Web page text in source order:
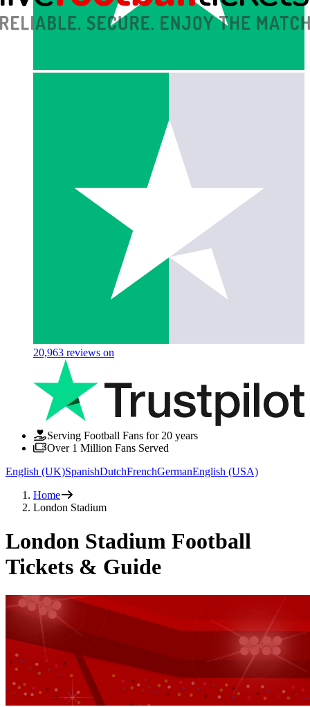
20,963 reviews on
Serving Football Fans for 20 years
Over 1 Million Fans Served
English (UK)SpanishDutchFrenchGermanEnglish (USA)
Home
London Stadium
London Stadium Football
Tickets & Guide